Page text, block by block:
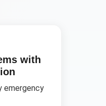
with
emergency